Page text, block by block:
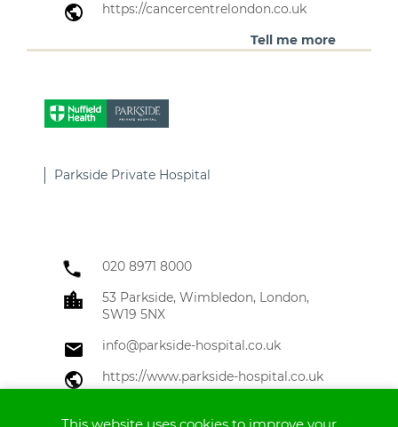
https://cancercentrelondon.co.uk
Tell me more
Parkside Private Hospital
020 8971 8000
53 Parkside, Wimbledon, London,
SW19 5NX
info@parkside-hospital.co.uk
https://www.parkside-hospital.co.uk